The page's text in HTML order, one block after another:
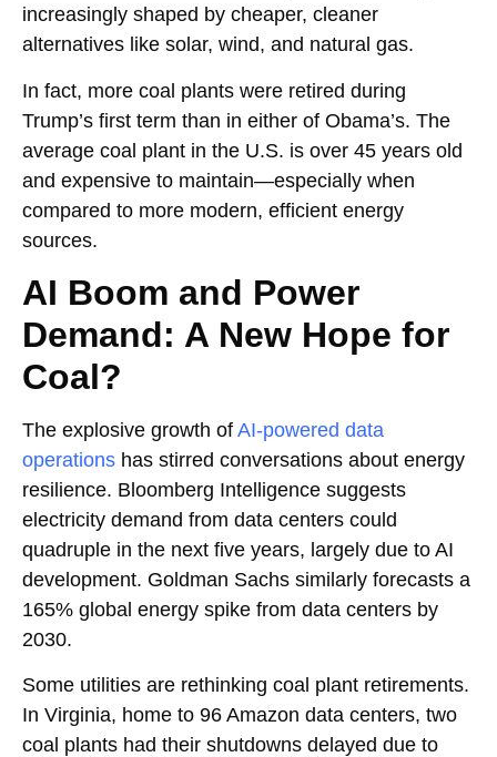
increasingly shaped by cheaper, cleaner
alternatives like solar, wind, and natural gas.
In fact, more coal plants were retired during
Trump’s first term than in either of Obama’s. The
average coal plant in the U.S. is over 45 years old
and expensive to maintain—especially when
compared to more modern, efficient energy
sources.
AI Boom and Power
Demand: A New Hope for
Coal?
The explosive growth of AI-powered data
operations has stirred conversations about energy
resilience. Bloomberg Intelligence suggests
electricity demand from data centers could
quadruple in the next five years, largely due to AI
development. Goldman Sachs similarly forecasts a
165% global energy spike from data centers by
2030.
Some utilities are rethinking coal plant retirements.
In Virginia, home to 96 Amazon data centers, two
coal plants had their shutdowns delayed due to